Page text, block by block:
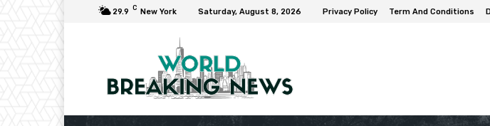
29.9 C New York Saturday, August 8, 2026 Privacy Policy Term And Conditions